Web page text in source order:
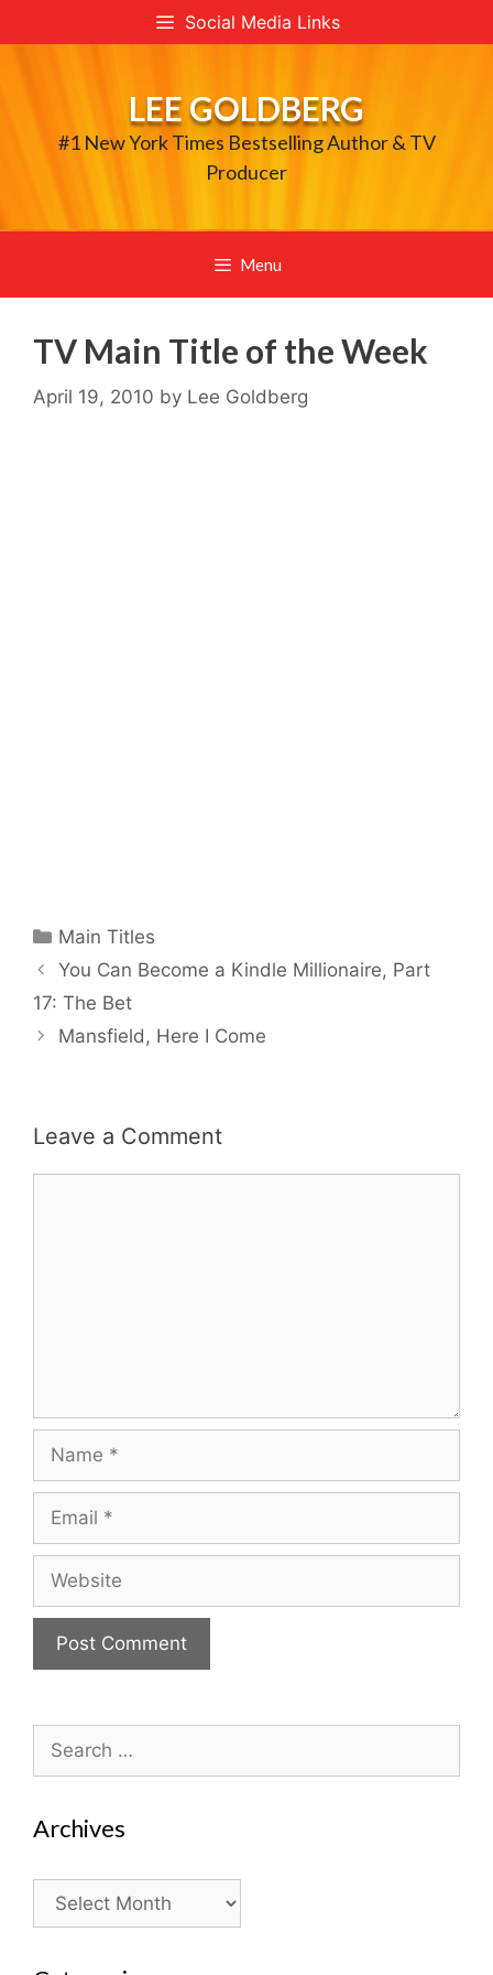
to
Social Media Links
LEE GOLDBERG
#1 New York Times Bestselling Author & TV
Producer
Menu
TV Main Title of the Week
April 19, 2010 by Lee Goldberg
Categories
Main Titles
You Can Become a Kindle Millionaire, Part
17: The Bet
Mansfield, Here I Come
Leave a Comment
for:
Archives
Archives